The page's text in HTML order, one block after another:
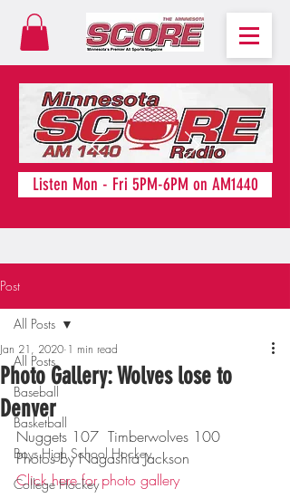
Listen Mon - Fri 5PM-6PM on AM1440
Post
All Posts
Baseball
Basketball
Boys High School Hockey
College Hockey
All Posts
Photo Gallery: Wolves lose to
Denver
Jan 21, 2020 1 min read
Nuggets 107  Timberwolves 100
Photos by Nagashia Jackson
Click here for photo gallery